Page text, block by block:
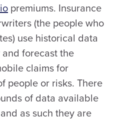
premiums. Insurance
(the people who
use historical data
forecast the
claims for
people or risks. There
of data available
as such they are